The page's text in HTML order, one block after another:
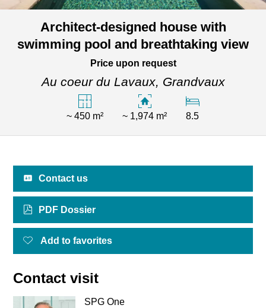
Architect-designed house with
swimming pool and breathtaking view
Price upon request
Au coeur du Lavaux, Grandvaux
~ 450 m² ~ 1,974 m² 8.5
Contact us
PDF Dossier
Add to favorites
Contact visit
SPG One